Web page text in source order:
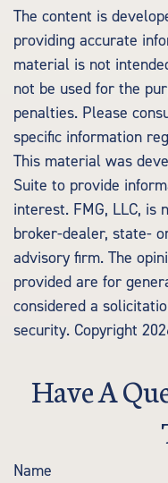
The content is
providing accurate
material is not
not be used for the
penalties. Please
specific information
This material was
Suite to provide
interest. FMG, LLC, is
broker-dealer, state-
advisory firm. The
provided are for
considered a
security. Copyright
Have A
Name